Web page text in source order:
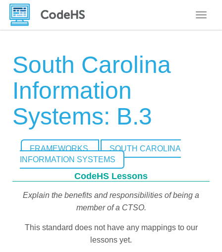
South Carolina
Information
Systems: B.3
FRAMEWORKS
SOUTH CAROLINA
INFORMATION SYSTEMS
CodeHS Lessons
Explain the benefits and responsibilities of being a
member of a CTSO.
This standard does not have any mappings to our
lessons yet.